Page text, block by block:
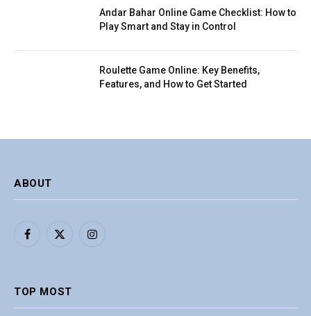
Andar Bahar Online Game Checklist: How to
Play Smart and Stay in Control
Roulette Game Online: Key Benefits,
Features, and How to Get Started
ABOUT
Facebook
X
Instagram
TOP MOST